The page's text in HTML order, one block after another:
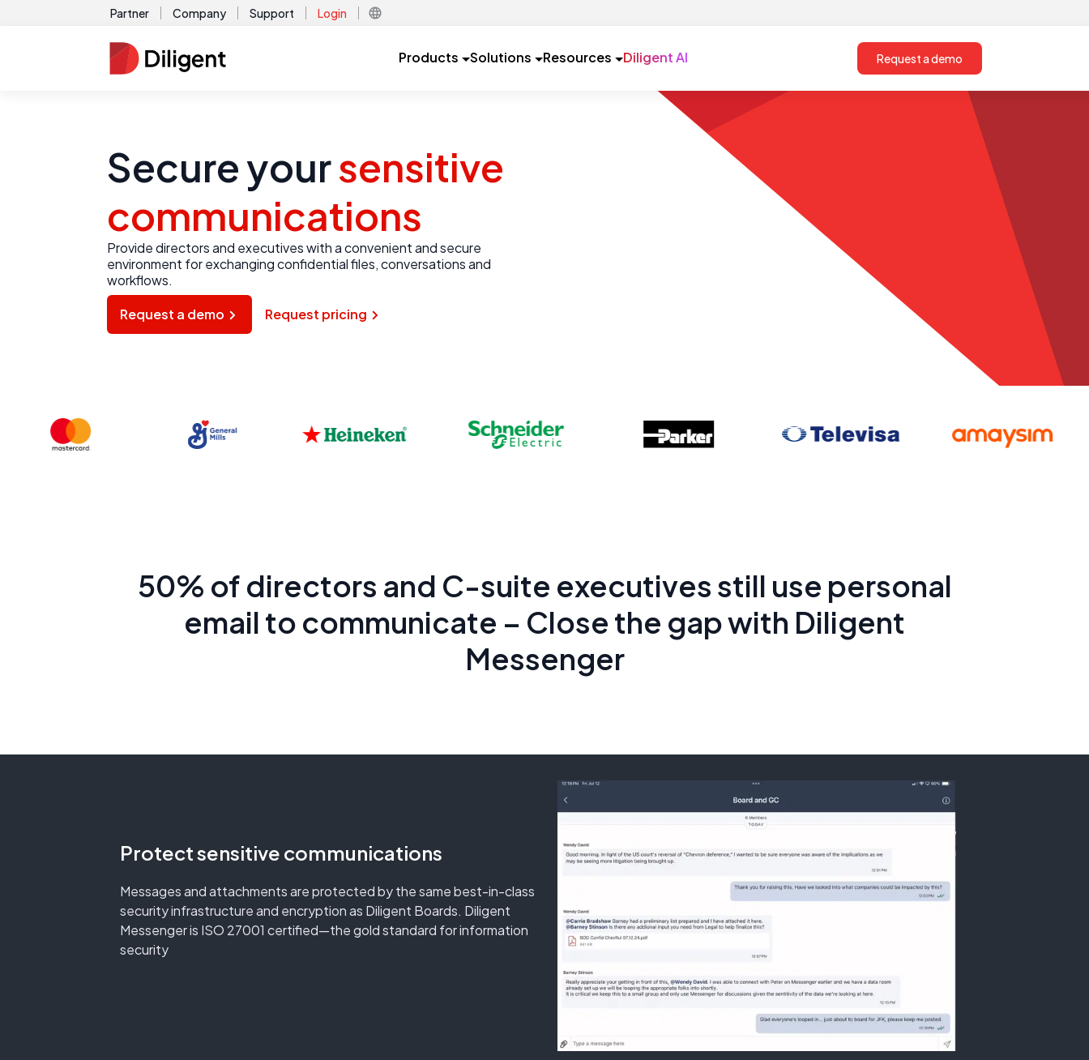
Partner Company Support Login
Products Solutions Resources Diligent AI Request a demo
Secure yoursensitive
communications
Provide directors and executives with a convenient and secure
environment for exchanging confidential files, conversations and
workflows.
Request a demo
Request pricing
50% of directors and C-suite executives still use personal
email to communicate – Close the gap with Diligent
Messenger
Protect sensitive communications
Messages and attachments are protected by the same best-in-class
security infrastructure and encryption as Diligent Boards. Diligent
Messenger is ISO 27001 certified—the gold standard for information
security